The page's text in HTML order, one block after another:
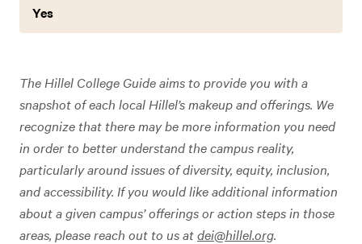
Yes
The Hillel College Guide aims to provide you with a
snapshot of each local Hillel’s makeup and offerings. We
recognize that there may be more information you need
in order to better understand the campus reality,
particularly around issues of diversity, equity, inclusion,
and accessibility. If you would like additional information
about a given campus’ offerings or action steps in those
areas, please reach out to us atdei@hillel.org.